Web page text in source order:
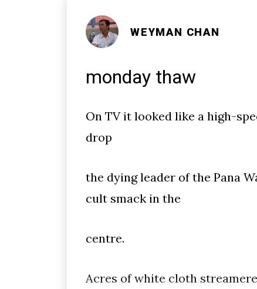
WEYMAN CHAN
monday thaw
On TV it looked like a high-
drop
the dying leader of the Pana
cult smack in the
centre.
Acres of white cloth